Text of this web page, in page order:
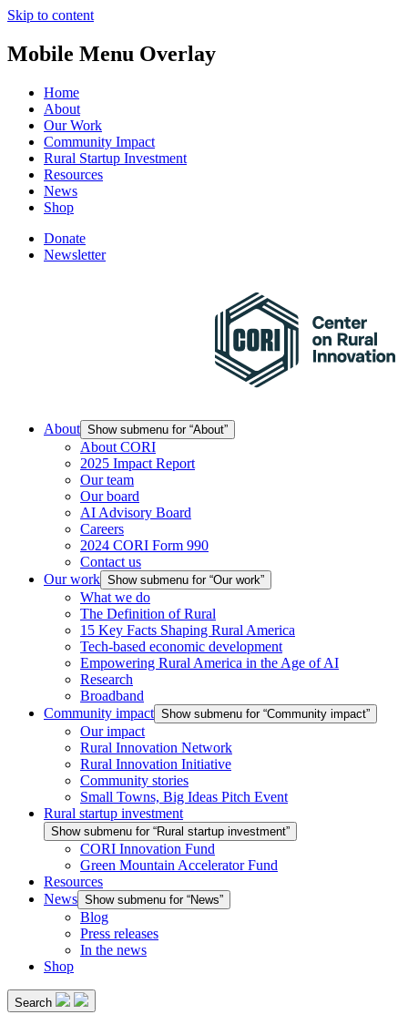
Skip to content
Mobile Menu Overlay
Home
About
Our Work
Community Impact
Rural Startup Investment
Resources
News
Shop
Donate
Newsletter
About Show submenu for “About”
About CORI
2025 Impact Report
Our team
Our board
AI Advisory Board
Careers
2024 CORI Form 990
Contact us
Our work Show submenu for “Our work”
What we do
The Definition of Rural
15 Key Facts Shaping Rural America
Tech-based economic development
Empowering Rural America in the Age of AI
Research
Broadband
Community impact Show submenu for “Community impact”
Our impact
Rural Innovation Network
Rural Innovation Initiative
Community stories
Small Towns, Big Ideas Pitch Event
Rural startup investment
Show submenu for “Rural startup investment”
CORI Innovation Fund
Green Mountain Accelerator Fund
Resources
News Show submenu for “News”
Blog
Press releases
In the news
Shop
Search